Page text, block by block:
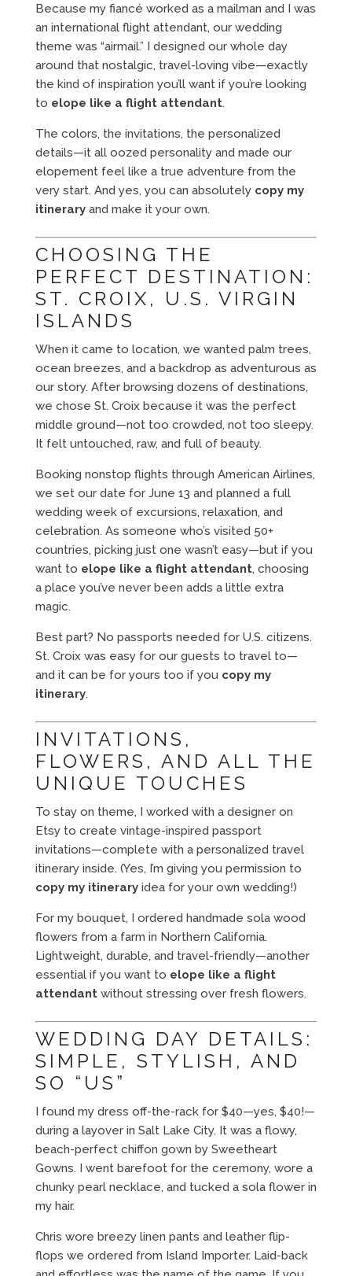
Because my fiancé worked as a mailman and I was
an international flight attendant, our wedding
theme was “airmail.” I designed our whole day
around that nostalgic, travel-loving vibe—exactly
the kind of inspiration you’ll want if you’re looking
to elope like a flight attendant.
The colors, the invitations, the personalized
details—it all oozed personality and made our
elopement feel like a true adventure from the
very start. And yes, you can absolutely copy my
itineraryand make it your own.
CHOOSING THE
PERFECT DESTINATION:
ST. CROIX, U.S. VIRGIN
ISLANDS
When it came to location, we wanted palm trees,
ocean breezes, and a backdrop as adventurous as
our story. After browsing dozens of destinations,
we chose St. Croix because it was the perfect
middle ground—not too crowded, not too sleepy.
It felt untouched, raw, and full of beauty.
Booking nonstop flights through American Airlines,
we set our date for June 13 and planned a full
wedding week of excursions, relaxation, and
celebration. As someone who’s visited 50+
countries, picking just one wasn’t easy—but if you
want to elope like a flight attendant, choosing
a place you’ve never been adds a little extra
magic.
Best part? No passports needed for U.S. citizens.
St. Croix was easy for our guests to travel to—
and it can be for yours too if you copy my
itinerary.
INVITATIONS,
FLOWERS, AND ALL THE
UNIQUE TOUCHES
To stay on theme, I worked with a designer on
Etsy to create vintage-inspired passport
invitations—complete with a personalized travel
itinerary inside. (Yes, I’m giving you permission to
copy my itineraryidea for your own wedding!)
For my bouquet, I ordered handmade sola wood
flowers from a farm in Northern California.
Lightweight, durable, and travel-friendly—another
essential if you want to elope like a flight
attendantwithout stressing over fresh flowers.
WEDDING DAY DETAILS:
SIMPLE, STYLISH, AND
SO “US”
I found my dress off-the-rack for $40—yes, $40!—
during a layover in Salt Lake City. It was a flowy,
beach-perfect chiffon gown by Sweetheart
Gowns. I went barefoot for the ceremony, wore a
chunky pearl necklace, and tucked a sola flower in
my hair.
Chris wore breezy linen pants and leather flip-
flops we ordered from Island Importer. Laid-back